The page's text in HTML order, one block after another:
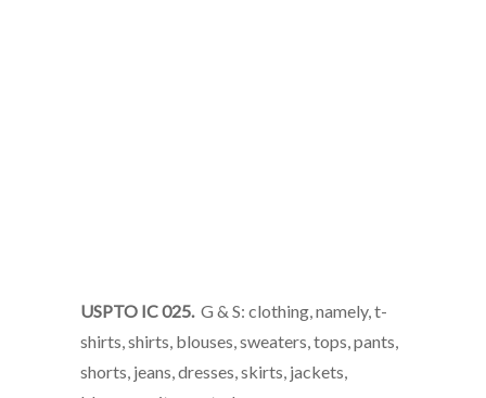
USPTO IC 025. G & S: clothing, namely, t-
shirts, shirts, blouses, sweaters, tops, pants,
shorts, jeans, dresses, skirts, jackets,